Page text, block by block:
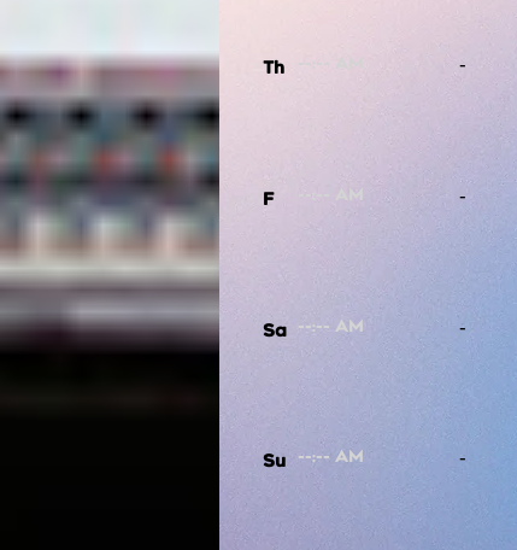
Th
F
Sa
Su
-
-
-
-